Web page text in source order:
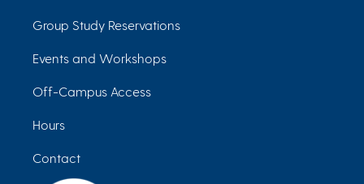
Group Study Reservations
Events and Workshops
Off-Campus Access
Hours
Contact